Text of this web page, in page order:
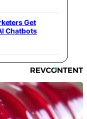
Get
Chatbots